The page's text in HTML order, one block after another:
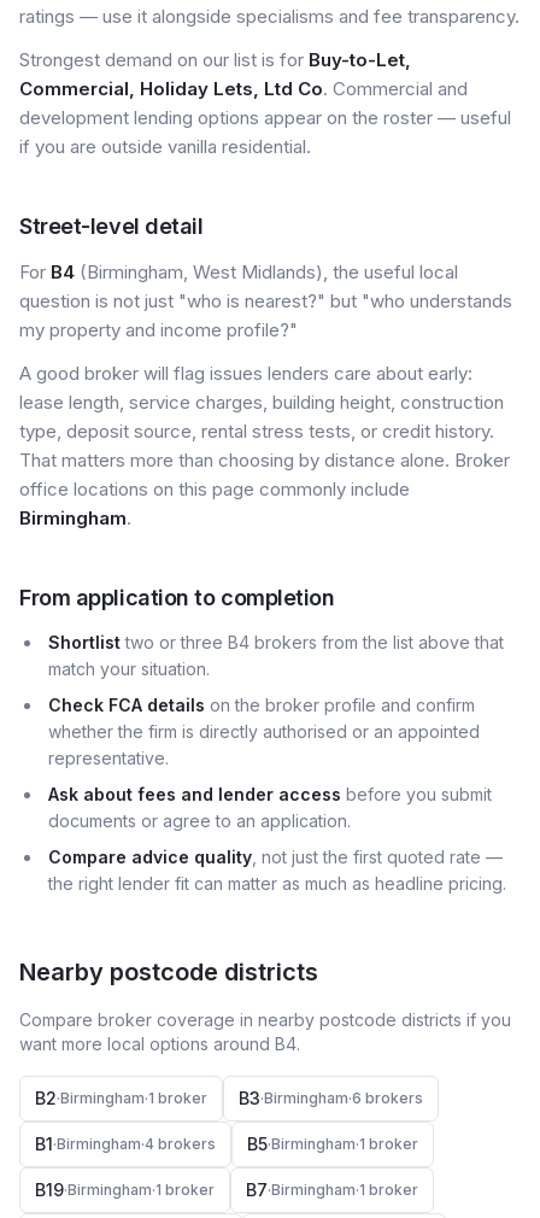
ratings — use it alongside specialisms and fee transparency.
Strongest demand on our list is for Buy-to-Let,
Commercial, Holiday Lets, Ltd Co. Commercial and
development lending options appear on the roster — useful
if you are outside vanilla residential.
Street-level detail
For B4 (Birmingham, West Midlands), the useful local
question is not just "who is nearest?" but "who understands
my property and income profile?"
A good broker will flag issues lenders care about early:
lease length, service charges, building height, construction
type, deposit source, rental stress tests, or credit history.
That matters more than choosing by distance alone. Broker
office locations on this page commonly include
Birmingham.
From application to completion
Shortlisttwo or three B4 brokers from the list above that
match your situation.
Check FCA details on the broker profile and confirm
whether the firm is directly authorised or an appointed
representative.
Ask about fees and lender access before you submit
documents or agree to an application.
Compare advice quality , not just the first quoted rate —
the right lender fit can matter as much as headline pricing.
Nearby postcode districts
Compare broker coverage in nearby postcode districts if you
want more local options around B4.
B2·Birmingham·1 broker B3·Birmingham·6 brokers
B1·Birmingham·4 brokers B5·Birmingham·1 broker
B19·Birmingham·1 broker B7·Birmingham·1 broker